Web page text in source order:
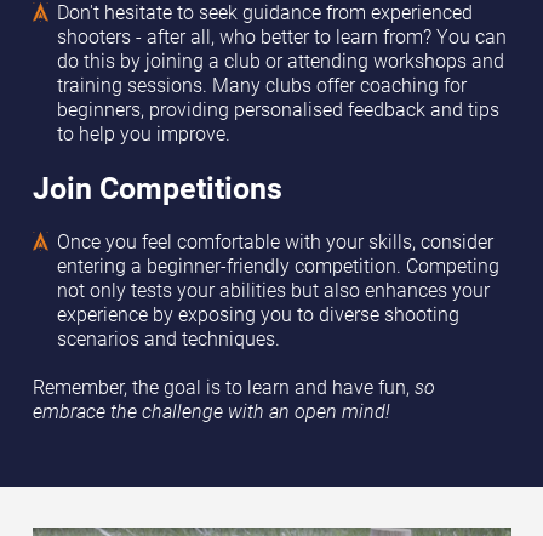
Don't hesitate to seek guidance from experienced
shooters - after all, who better to learn from? You can
do this by joining a club or attending workshops and
training sessions. Many clubs offer coaching for
beginners, providing personalised feedback and tips
to help you improve.
Join Competitions
Once you feel comfortable with your skills, consider
entering a beginner-friendly competition. Competing
not only tests your abilities but also enhances your
experience by exposing you to diverse shooting
scenarios and techniques.
Remember, the goal is to learn and have fun, so
embrace the challenge with an open mind!